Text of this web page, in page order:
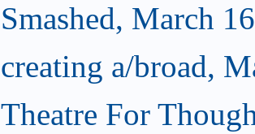
Smashed, March
creating a/broad,
Theatre For